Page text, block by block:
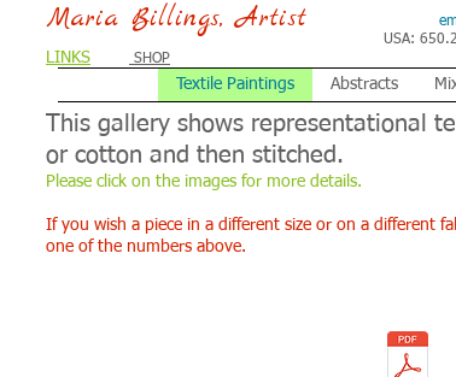
Maria Billings, Artist
USA:
LINKS SHOP
Textile Paintings Abstracts
This gallery shows representational
or cotton and then stitched.
Please click on the images for more details.
If you wish a piece in a different size or on a different
one of the numbers above.